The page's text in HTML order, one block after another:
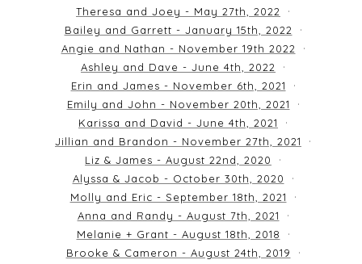
Theresa and Joey - May 27th, 2022
Bailey and Garrett - January 15th, 2022
Angie and Nathan - November 19th 2022
Ashley and Dave - June 4th, 2022
Erin and James - November 6th, 2021
Emily and John - November 20th, 2021
Karissa and David - June 4th, 2021
Jillian and Brandon - November 27th, 2021
Liz & James - August 22nd, 2020
Alyssa & Jacob - October 30th, 2020
Molly and Eric - September 18th, 2021
Anna and Randy - August 7th, 2021
Melanie + Grant - August 18th, 2018
Brooke & Cameron - August 24th, 2019